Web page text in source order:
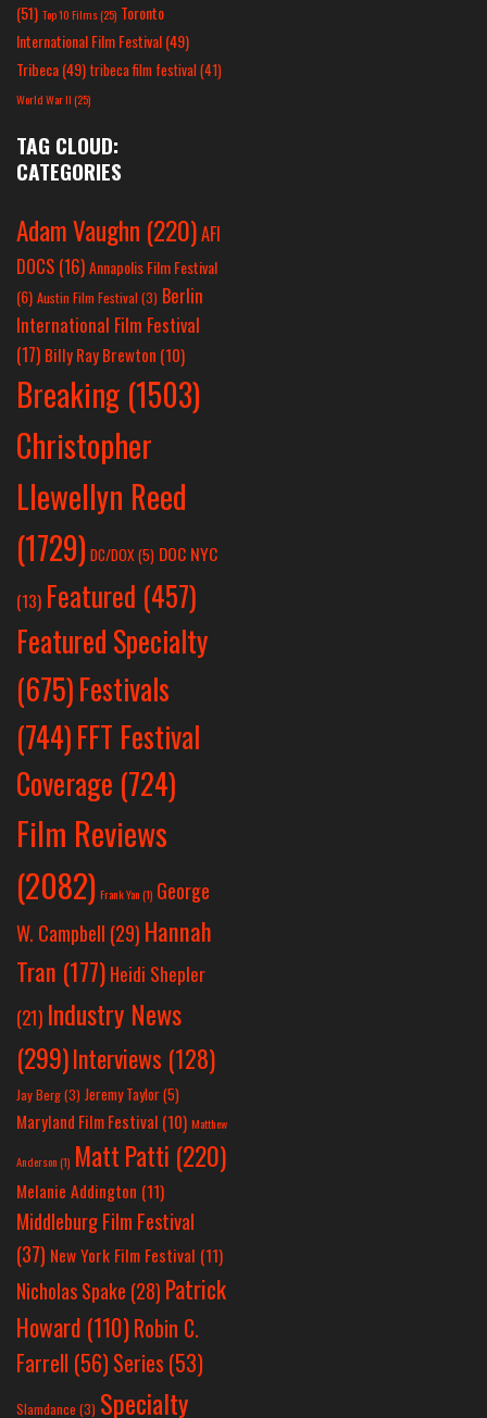
(51) Top 10 Films(25) Toronto
International Film Festival(49)
Tribeca(49) tribeca film festival(41)
World War II(25)
TAG CLOUD:
CATEGORIES
Adam Vaughn (220)AFI
DOCS (16)Annapolis Film Festival
(6) Austin Film Festival (3) Berlin
International Film Festival
(17) Billy Ray Brewton (10)
Breaking (1503)
Christopher
Llewellyn Reed
(1729) DC/DOX(5) DOC NYC
(13) Featured (457)
Featured Specialty
(675)Festivals
(744)FFT Festival
Coverage (724)
Film Reviews
(2082) Frank Yan(1) George
W. Campbell (29) Hannah
Tran (177) Heidi Shepler
(21) Industry News
(299)Interviews (128)
Jay Berg(3) Jeremy Taylor(5)
Maryland Film Festival (10) Matthew
Anderson(1) Matt Patti (220)
Melanie Addington (11)
Middleburg Film Festival
(37) New York Film Festival (11)
Nicholas Spake (28) Patrick
Howard (110)Robin C.
Farrell (56)Series (53)
Slamdance (3) Specialty